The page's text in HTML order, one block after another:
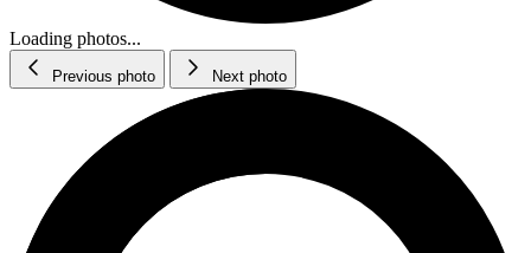
Loading photos...
Previous photo Next photo